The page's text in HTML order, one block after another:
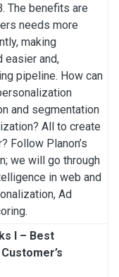
The benefits are
needs more
making
easier and,
pipeline. How can
and segmentation
All to create
Follow Planon’s
we will go through
in web and
Ad
I – Best